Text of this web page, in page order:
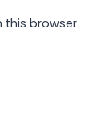
this browser